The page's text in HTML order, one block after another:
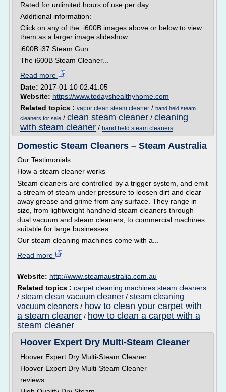
Rated for unlimited hours of use per day
Additional information:
Click on any of the i600B images above or below to view
them as a larger image slideshow
i600B i37 Steam Gun
The i600B Steam Cleaner...
Read more
Date: 2017-01-10 02:41:05
Website: https://www.todayshealthyhome.com
Related topics : vapor clean steam cleaner / hand held steam
cleaners for sale / clean steam cleaner / cleaning
with steam cleaner / hand held steam cleaners
Domestic Steam Cleaners – Steam Australia
Our Testimonials
How a steam cleaner works
Steam cleaners are controlled by a trigger system, and emit
a stream of steam under pressure to loosen dirt and clear
away grease and grime from any surface. They range in
size, from lightweight handheld steam cleaners through
dual vacuum and steam cleaners, to commercial machines
suitable for large businesses.
Our steam cleaning machines come with a...
Read more
Website: http://www.steamaustralia.com.au
Related topics : carpet cleaning machines steam cleaners
/ steam clean vacuum cleaner / steam cleaning
vacuum cleaners / how to clean your carpet with
a steam cleaner / how to clean a carpet with a
steam cleaner
Hoover Expert Dry Multi-Steam Cleaner
Hoover Expert Dry Multi-Steam Cleaner
Hoover Expert Dry Multi-Steam Cleaner
reviews